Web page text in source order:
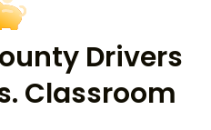
Drivers
Classroom